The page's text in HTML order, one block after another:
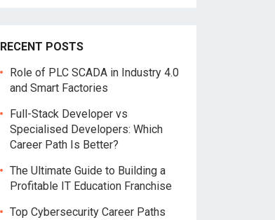
RECENT POSTS
Role of PLC SCADA in Industry 4.0
and Smart Factories
Full-Stack Developer vs
Specialised Developers: Which
Career Path Is Better?
The Ultimate Guide to Building a
Profitable IT Education Franchise
Top Cybersecurity Career Paths